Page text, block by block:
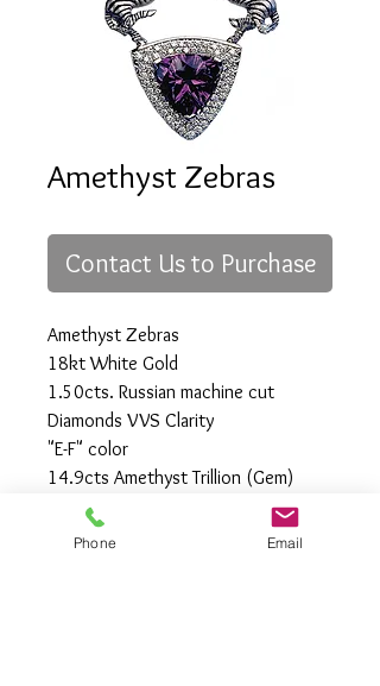
Amethyst Zebras
Contact Us to Purchase
Amethyst Zebras
18kt White Gold
1.50cts. Russian machine cut
Diamonds VVS Clarity
"E-F" color
14.9cts Amethyst Trillion (Gem)
One-of-a-Kind
Phone Email